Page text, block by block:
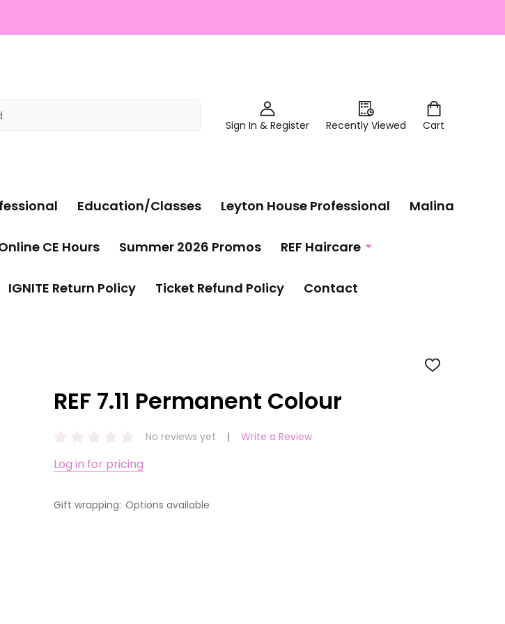
Sign In & Register Recently Viewed Cart
Education/Classes Leyton House Professional Malina
CE Hours Summer 2026 Promos REF Haircare
IGNITE Return Policy Ticket Refund Policy Contact
ADD
REF 7.11 Permanent Colour
No reviews yet Write a Review
Log in for pricing
Gift wrapping: Options available